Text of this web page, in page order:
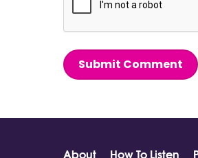
Submit Comment
About How To Listen